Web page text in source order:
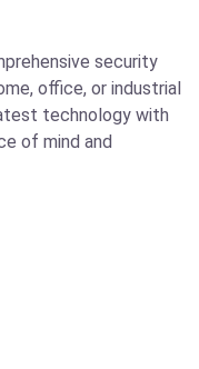
security
office, or industrial
technology with
of mind and